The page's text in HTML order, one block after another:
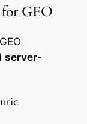
for GEO
server-